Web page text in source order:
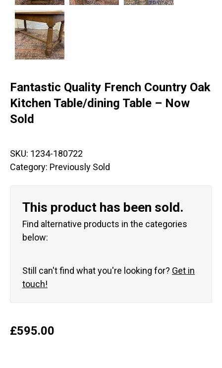
Fantastic Quality French Country Oak
Kitchen Table/dining Table – Now
Sold
SKU: 1234-180722
Category: Previously Sold
This product has been sold.
Find alternative products in the categories
below:
Still can't find what you're looking for? Get in
touch!
£595.00